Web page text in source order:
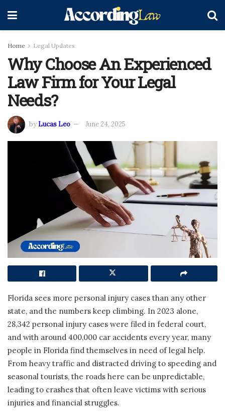
Home Legal Updates
Why Choose An Experienced
Law Firm for Your Legal
Needs?
byLucas Leo June 24, 2025
Florida sees more personal injury cases than any other
state, and the numbers keep climbing. In 2023 alone,
28,342 personal injury cases were filed in federal court,
and with around 400,000 car accidents every year, many
people in Florida find themselves in need of legal help.
From heavy traffic and distracted driving to speeding and
seasonal tourists, the roads here can be unpredictable,
leading to crashes that often leave victims with serious
injuries and financial struggles.